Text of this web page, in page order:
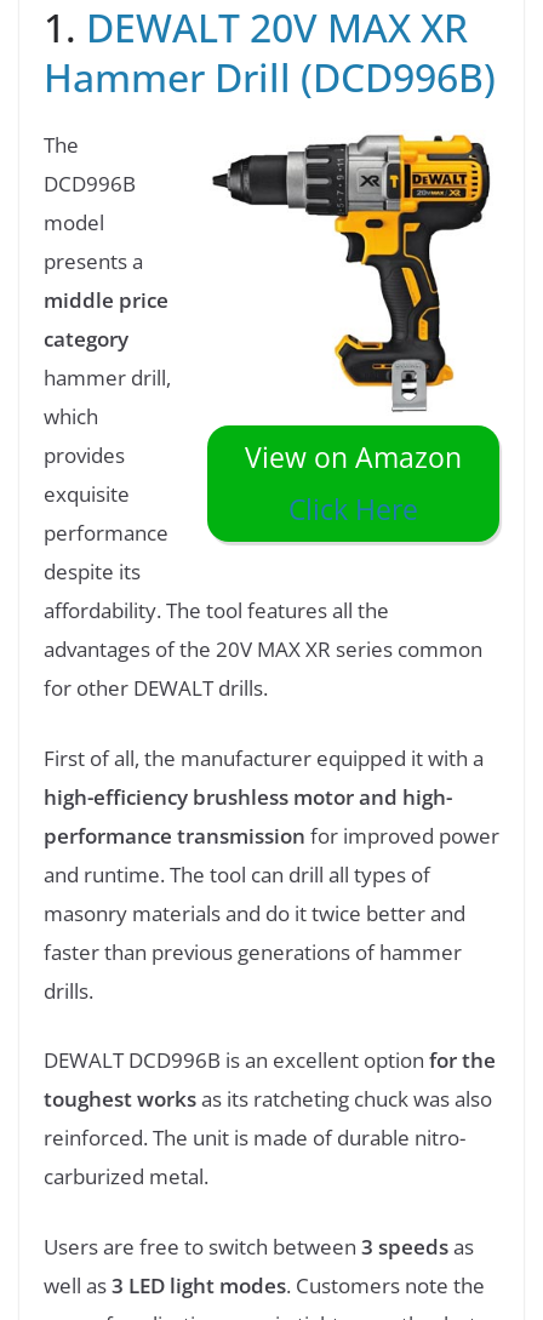
1. DEWALT 20V MAX XR
Hammer Drill (DCD996B)
View on Amazon
Click Here
The
DCD996B
model
presents a
middle price
category
hammer drill,
which
provides
exquisite
performance
despite its
affordability. The tool features all the
advantages of the 20V MAX XR series common
for other DEWALT drills.
First of all, the manufacturer equipped it with a
high-efficiency brushless motor and high-
performance transmission for improved power
and runtime. The tool can drill all types of
masonry materials and do it twice better and
faster than previous generations of hammer
drills.
DEWALT DCD996B is an excellent option for the
toughest worksas its ratcheting chuck was also
reinforced. The unit is made of durable nitro-
carburized metal.
Users are free to switch between 3 speedsas
well as3 LED light modes. Customers note the